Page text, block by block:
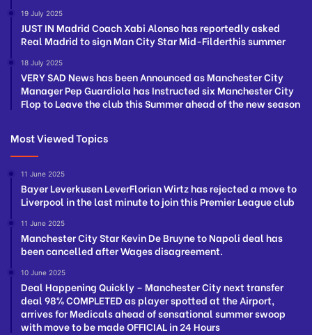
19 July 2025
JUST IN Madrid Coach Xabi Alonso has reportedly asked
Real Madrid to sign Man City Star Mid-Filderthis summer
18 July 2025
VERY SAD News has been Announced as Manchester City
Manager Pep Guardiola has Instructed six Manchester City
Flop to Leave the club this Summer ahead of the new season
Most Viewed Topics
11 June 2025
Bayer Leverkusen LeverFlorian Wirtz has rejected a move to
Liverpool in the last minute to join this Premier League club
11 June 2025
Manchester City Star Kevin De Bruyne to Napoli deal has
been cancelled after Wages disagreement.
10 June 2025
Deal Happening Quickly – Manchester City next transfer
deal 98% COMPLETED as player spotted at the Airport,
arrives for Medicals ahead of sensational summer swoop
with move to be made OFFICIAL in 24 Hours